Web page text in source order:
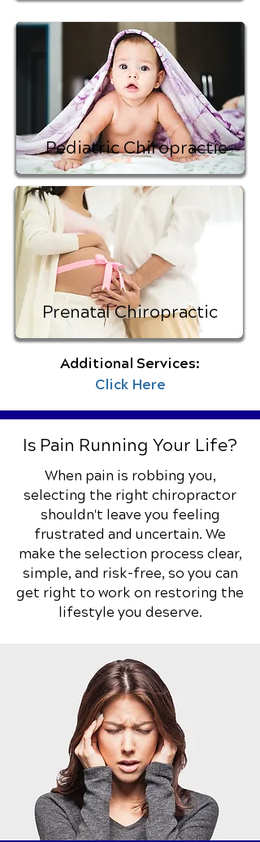
Pediatric Chiropractic
Prenatal Chiropractic
Additional Services:
Click Here
Is Pain Running Your Life?
When pain is robbing you,
selecting the right chiropractor
shouldn't leave you feeling
frustrated and uncertain. We
make the selection process clear,
simple, and risk-free, so you can
get right to work on restoring the
lifestyle you deserve.